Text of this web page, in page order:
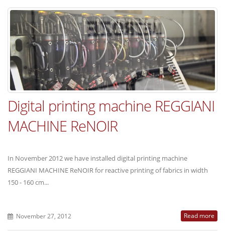
Digital printing machine REGGIANI
MACHINE ReNOIR
In November 2012 we have installed digital printing machine
REGGIANI MACHINE ReNOIR for reactive printing of fabrics in width
150 - 160 cm...
November 27, 2012 Read more